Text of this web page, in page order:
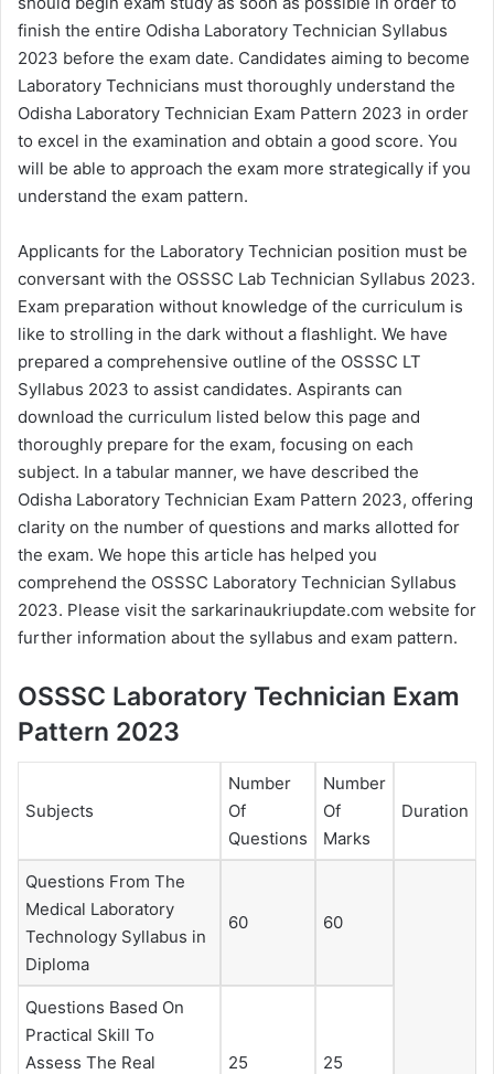
finish the entire Odisha Laboratory Technician Syllabus
2023 before the exam date. Candidates aiming to become
Laboratory Technicians must thoroughly understand the
Odisha Laboratory Technician Exam Pattern 2023 in order
to excel in the examination and obtain a good score. You
will be able to approach the exam more strategically if you
understand the exam pattern.
Applicants for the Laboratory Technician position must be
conversant with the OSSSC Lab Technician Syllabus 2023.
Exam preparation without knowledge of the curriculum is
like to strolling in the dark without a flashlight. We have
prepared a comprehensive outline of the OSSSC LT
Syllabus 2023 to assist candidates. Aspirants can
download the curriculum listed below this page and
thoroughly prepare for the exam, focusing on each
subject. In a tabular manner, we have described the
Odisha Laboratory Technician Exam Pattern 2023, offering
clarity on the number of questions and marks allotted for
the exam. We hope this article has helped you
comprehend the OSSSC Laboratory Technician Syllabus
2023. Please visit the sarkarinaukriupdate.com website for
further information about the syllabus and exam pattern.
OSSSC Laboratory Technician Exam
Pattern 2023
Subjects
Number
Of
Questions
Number
Of
Marks
Duration
Questions From The
Medical Laboratory
Technology Syllabus in
Diploma
60 60
Questions Based On
Practical Skill To
Assess The Real
25 25